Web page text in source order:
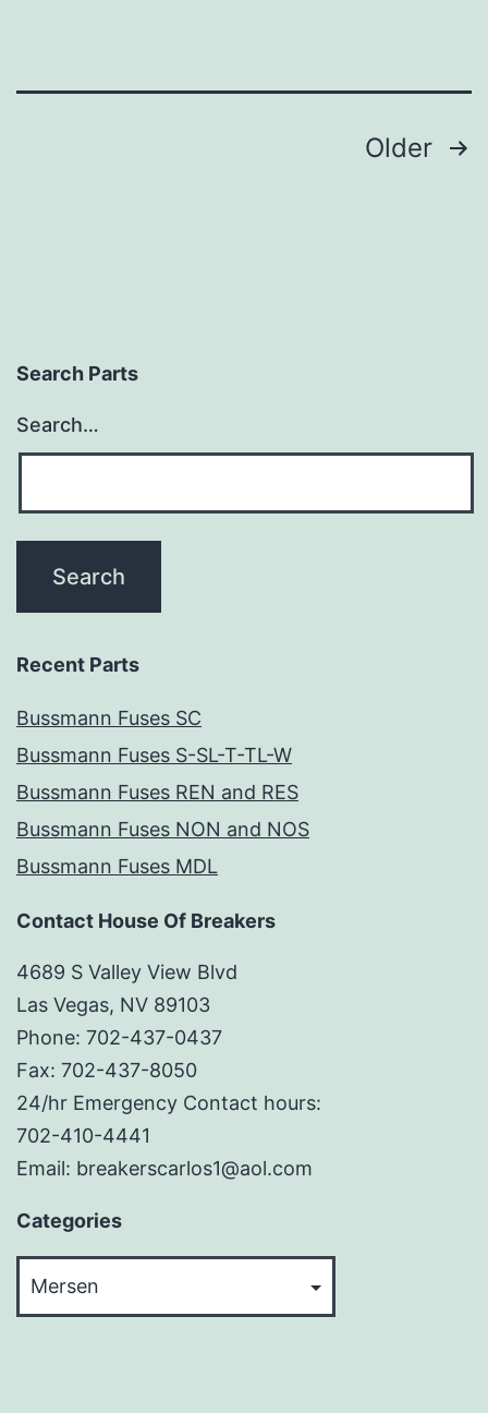
Older
Search Parts
Search…
Recent Parts
Bussmann Fuses SC
Bussmann Fuses S-SL-T-TL-W
Bussmann Fuses REN and RES
Bussmann Fuses NON and NOS
Bussmann Fuses MDL
Contact House Of Breakers
4689 S Valley View Blvd
Las Vegas, NV 89103
Phone: 702-437-0437
Fax: 702-437-8050
24/hr Emergency Contact hours:
702-410-4441
Email: breakerscarlos1@aol.com
Categories